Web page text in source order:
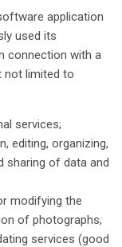
application
used its
connection with a
not limited to
services;
editing, organizing,
sharing of data and
modifying the
of photographs;
services (good